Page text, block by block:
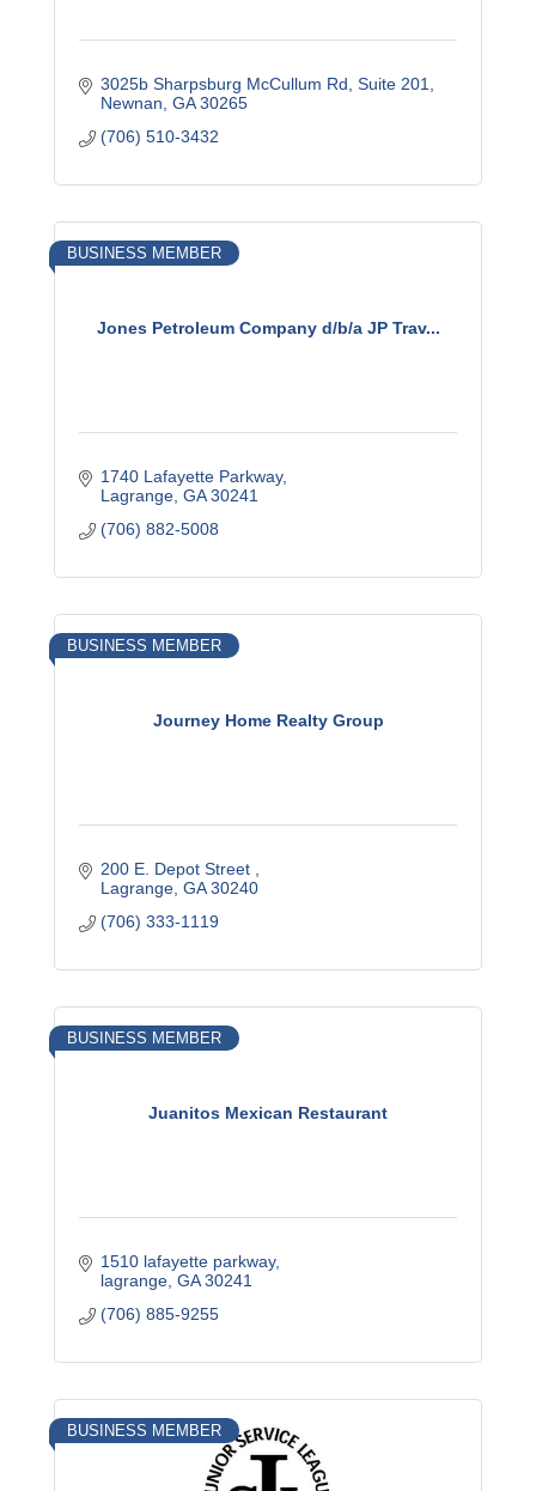
3025b Sharpsburg McCullum Rd Suite 201
Newnan GA 30265
(706) 510-3432
Jones Petroleum Company d/b/a JP Trav...
BUSINESS MEMBER
1740 Lafayette Parkway
Lagrange GA 30241
(706) 882-5008
Journey Home Realty Group
BUSINESS MEMBER
200 E. Depot Street
Lagrange GA 30240
(706) 333-1119
Juanitos Mexican Restaurant
BUSINESS MEMBER
1510 lafayette parkway
lagrange GA 30241
(706) 885-9255
BUSINESS MEMBER